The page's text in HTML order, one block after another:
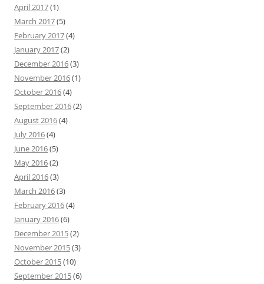
April 2017(1)
March 2017(5)
February 2017(4)
January 2017(2)
December 2016(3)
November 2016(1)
October 2016(4)
September 2016(2)
August 2016(4)
July 2016(4)
June 2016(5)
May 2016(2)
April 2016(3)
March 2016(3)
February 2016(4)
January 2016(6)
December 2015(2)
November 2015(3)
October 2015(10)
September 2015(6)